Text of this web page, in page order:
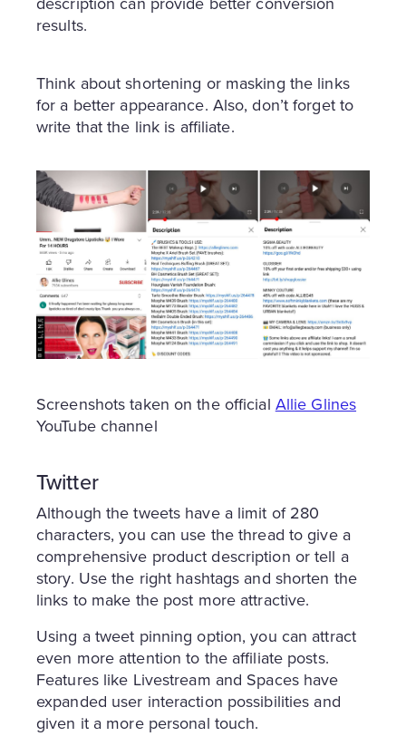
results.
Think about shortening or masking the links
for a better appearance. Also, don’t forget to
write that the link is affiliate.
Screenshots taken on the official Allie Glines
YouTube channel
Twitter
Although the tweets have a limit of 280
characters, you can use the thread to give a
comprehensive product description or tell a
story. Use the right hashtags and shorten the
links to make the post more attractive.
Using a tweet pinning option, you can attract
even more attention to the affiliate posts.
Features like Livestream and Spaces have
expanded user interaction possibilities and
given it a more personal touch.